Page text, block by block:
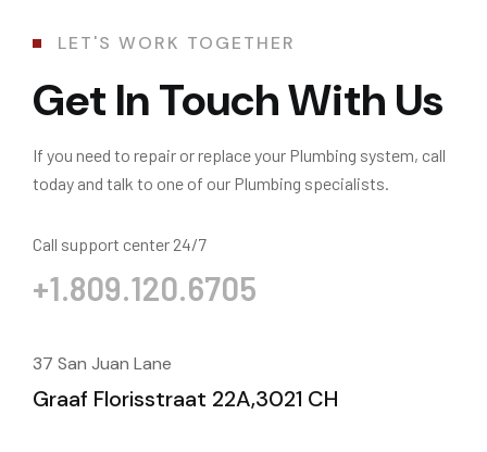
LET'S WORK TOGETHER
Get In Touch With Us
If you need to repair or replace your Plumbing system, call
today and talk to one of our Plumbing specialists.
Call support center 24/7
+1.809.120.6705
37 San Juan Lane
Graaf Florisstraat 22A,3021 CH